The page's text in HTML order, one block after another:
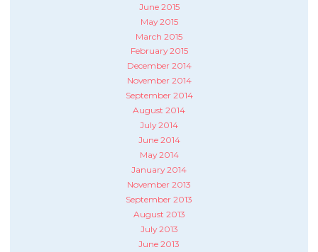
June 2015
May 2015
March 2015
February 2015
December 2014
November 2014
September 2014
August 2014
July 2014
June 2014
May 2014
January 2014
November 2013
September 2013
August 2013
July 2013
June 2013